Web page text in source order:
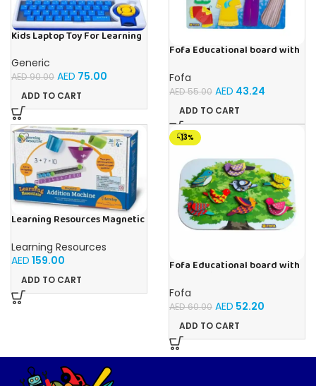
Kids Laptop Toy For Learning
Generic
AED90.00 AED 75.00
ADD TO CART
Fofa Educational board with
Fofa
AED55.00 AED 43.24
ADD TO CART
Learning Resources Magnetic
Games, Classroom Supplies,
Homeschool Supplies, 26
Pieces, Ages 4+
Learning Resources
AED 159.00
ADD TO CART
-13%
Fofa Educational board with
Fofa
AED60.00 AED 52.20
ADD TO CART